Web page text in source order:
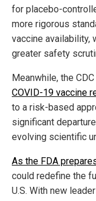
for placebo-
more rigorous
vaccine availability,
greater safety
Meanwhile, the
COVID-19 vaccine
to a risk-based
significant
evolving scientific
As the FDA
could redefine the
U.S. With new